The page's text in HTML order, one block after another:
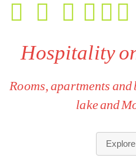
Hospitality
Rooms, apartments
lake and
Accommodation for every
bungalows with different